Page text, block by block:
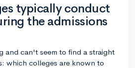
typically conduct
the admissions
and can't seem to find a straight
which colleges are known to